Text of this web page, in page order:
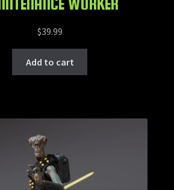
WORKER
$39.99
Add to cart